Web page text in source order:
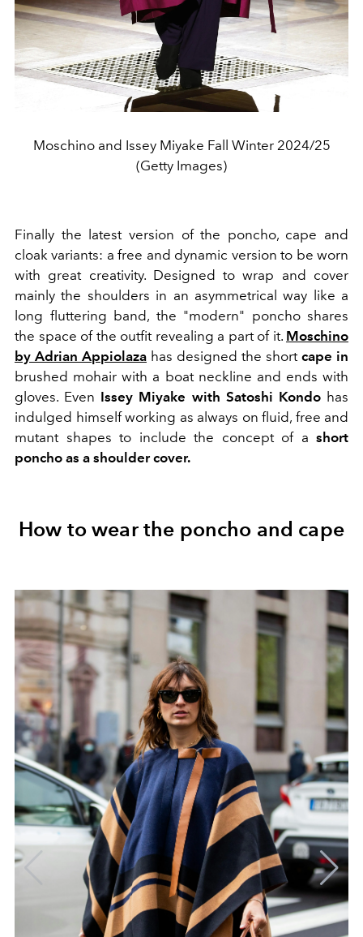
Moschino and Issey Miyake Fall Winter 2024/25
(Getty Images)
Finally the latest version of the poncho, cape and
cloak variants: a free and dynamic version to be worn
with great creativity. Designed to wrap and cover
mainly the shoulders in an asymmetrical way like a
long fluttering band, the "modern" poncho shares
the space of the outfit revealing a part of it. Moschino
by Adrian Appiolaza has designed the short cape in
brushed mohair with a boat neckline and ends with
gloves. Even Issey Miyake with Satoshi Kondohas
indulged himself working as always on fluid, free and
mutant shapes to include the concept of a short
poncho as a shoulder cover.
How to wear the poncho and cape